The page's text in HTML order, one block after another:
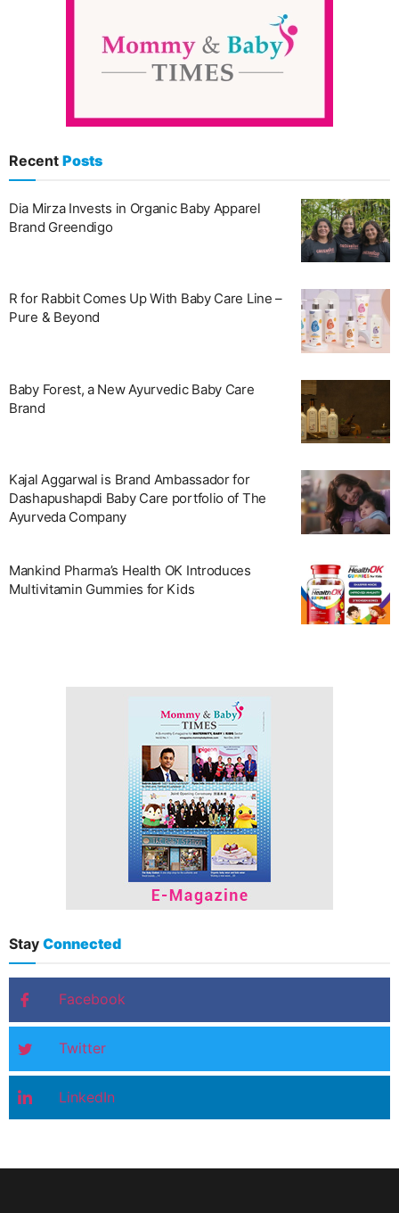
Recent Posts
Dia Mirza Invests in Organic Baby Apparel
Brand Greendigo
R for Rabbit Comes Up With Baby Care Line –
Pure & Beyond
Baby Forest, a New Ayurvedic Baby Care
Brand
Kajal Aggarwal is Brand Ambassador for
Dashapushapdi Baby Care portfolio of The
Ayurveda Company
Mankind Pharma’s Health OK Introduces
Multivitamin Gummies for Kids
Stay Connected
Facebook
Twitter
LinkedIn